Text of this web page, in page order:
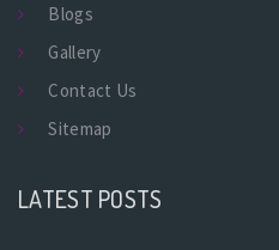
Blogs
Gallery
Contact Us
Sitemap
LATEST POSTS